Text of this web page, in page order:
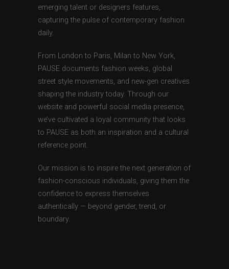
emerging talent or designers features,
capturing the pulse of contemporary fashion
daily.
From London to Paris, Milan to New York,
PAUSE documents fashion weeks, global
street style movements, and new-gen creatives
shaping the industry today. Through our
website and powerful social media presence,
we’ve cultivated a loyal community that looks
to PAUSE as both an inspiration and a cultural
reference point.
Our mission is to inspire the next generation of
fashion-conscious individuals, giving them the
confidence to express themselves
authentically — beyond gender, trend, or
boundary.